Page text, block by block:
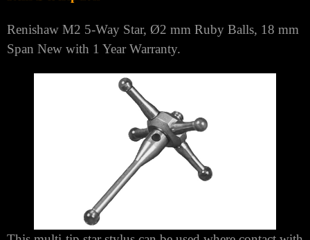
Renishaw M2 5-Way Star, Ø2 mm Ruby Balls, 18 mm
Span New with 1 Year Warranty.